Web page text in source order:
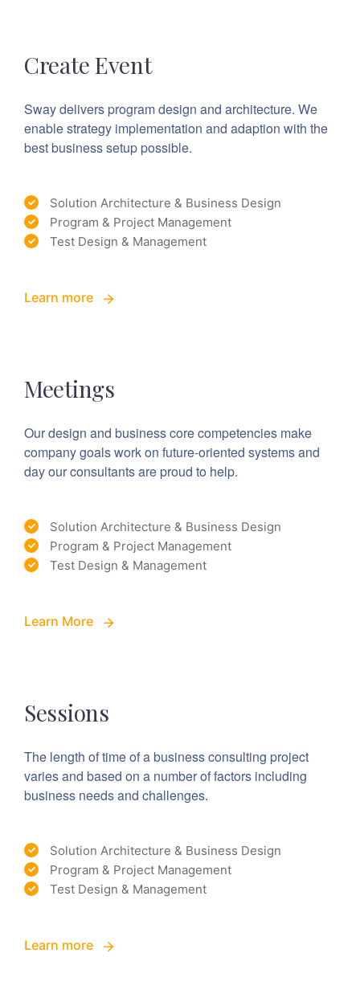
Create Event
Sway delivers program design and architecture. We
enable strategy implementation and adaption with the
best business setup possible.
Solution Architecture & Business Design
Program & Project Management
Test Design & Management
Learn more
Meetings
Our design and business core competencies make
company goals work on future-oriented systems and
day our consultants are proud to help.
Solution Architecture & Business Design
Program & Project Management
Test Design & Management
Learn More
Sessions
The length of time of a business consulting project
varies and based on a number of factors including
business needs and challenges.
Solution Architecture & Business Design
Program & Project Management
Test Design & Management
Learn more